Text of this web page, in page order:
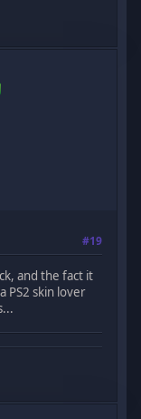
#19
and the fact it
PS2 skin lover